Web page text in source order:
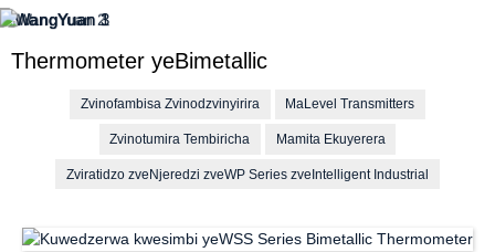
Thermometer yeBimetallic
Zvinofambisa Zvinodzvinyirira MaLevel Transmitters
Zvinotumira Tembiricha Mamita Ekuyerera
Zviratidzo zveNjeredzi zveWP Series zveIntelligent Industrial